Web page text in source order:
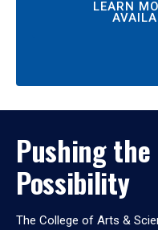
LEARN
Pushing the
Possibility
The College of Arts &